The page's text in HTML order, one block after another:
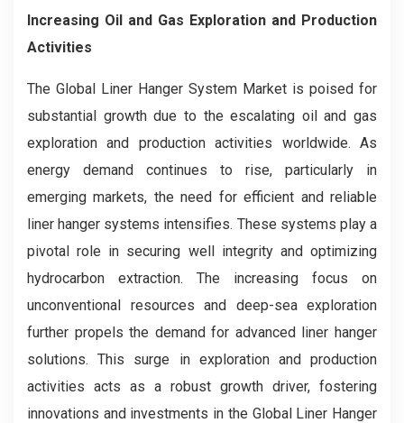
Increasing Oil and Gas Exploration and Production
Activities
The Global Liner Hanger System Market is poised for
substantial growth due to the escalating oil and gas
exploration and production activities worldwide. As
energy demand continues to rise, particularly in
emerging markets, the need for efficient and reliable
liner hanger systems intensifies. These systems play a
pivotal role in securing well integrity and optimizing
hydrocarbon extraction. The increasing focus on
unconventional resources and deep-sea exploration
further propels the demand for advanced liner hanger
solutions. This surge in exploration and production
activities acts as a robust growth driver, fostering
innovations and investments in the Global Liner Hanger